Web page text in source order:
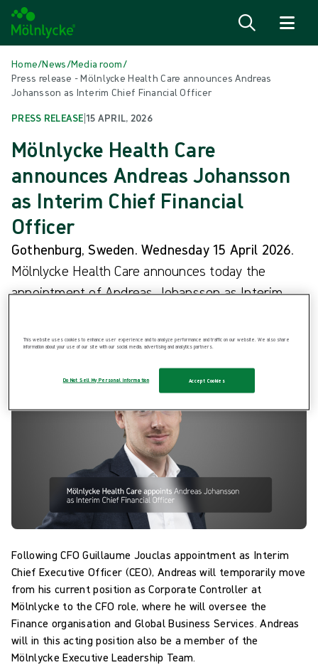
Home/News/Media room/
Press release - Mölnlycke Health Care announces Andreas
Johansson as Interim Chief Financial Officer
PRESS RELEASE 15 APRIL, 2026
Mölnlycke Health Care
announces Andreas Johansson
as Interim Chief Financial
Officer
Gothenburg, Sweden. Wednesday 15 April 2026.
Mölnlycke Health Care announces today the
appointment of Andreas Johansson as Interim
effect.
Following CFO Guillaume Jouclas appointment as Interim
Chief Executive Officer (CEO), Andreas will temporarily move
from his current position as Corporate Controller at
Mölnlycke to the CFO role, where he will oversee the
Finance organisation and Global Business Services. Andreas
will in this acting position also be a member of the
Mölnlycke Executive Leadership Team.
This website uses cookies to enhance user experience and to analyze performance and traffic on our website. We also share
information about your use of our site with our social media, advertising and analytics partners.
Do Not Sell My Personal Information Accept Cookies